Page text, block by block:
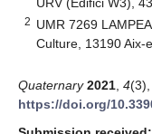
2 UMR 7269
Culture, 13190 Aix-
Quaternary 2021 4
https://doi.org/